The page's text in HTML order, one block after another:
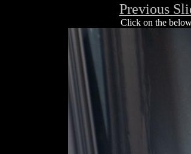
Previous
Click on the